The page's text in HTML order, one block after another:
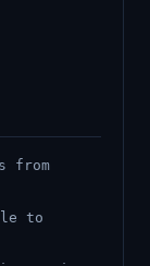
from
to